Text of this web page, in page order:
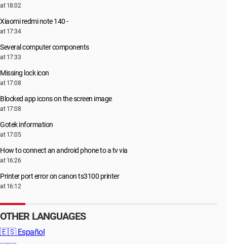
at 18:02
Xiaomi redmi note 140 -
at 17:34
Several computer components
at 17:33
Missing lock icon
at 17:08
Blocked app icons on the screen image
at 17:08
Gotek information
at 17:05
How to connect an android phone to a tv via
at 16:26
Printer port error on canon ts3100 printer
at 16:12
OTHER LANGUAGES
🇪🇸 Español